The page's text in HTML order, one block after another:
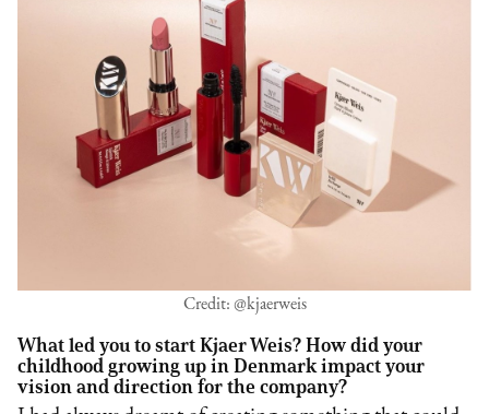
Credit: @kjaerweis
What led you to start Kjaer Weis? How did your
childhood growing up in Denmark impact your
vision and direction for the company?